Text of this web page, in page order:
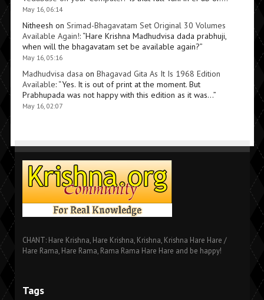
May 16, 06:14
Nitheesh on Srimad-Bhagavatam Set Original 30 Volumes
Available Again!: “Hare Krishna Madhudvisa dada prabhuji,
when will the bhagavatam set be available again?”
May 16, 05:16
Madhudvisa dasa on Bhagavad Gita As It Is 1968 Edition
Available: “Yes. It is out of print at the moment. But
Prabhupada was not happy with this edition as it was…”
May 16, 02:07
CHANT: Hare Krishna, Hare Krishna, Krishna, Krishna Hare Hare /
Hare Rama, Hare Rama, Rama Rama Hare Hare and be happy!
Tags